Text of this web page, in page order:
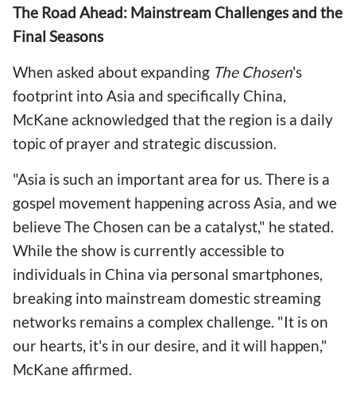
The Road Ahead: Mainstream Challenges and the
Final Seasons
When asked about expanding The Chosen's
footprint into Asia and specifically China,
McKane acknowledged that the region is a daily
topic of prayer and strategic discussion.
"Asia is such an important area for us. There is a
gospel movement happening across Asia, and we
believe The Chosen can be a catalyst," he stated.
While the show is currently accessible to
individuals in China via personal smartphones,
breaking into mainstream domestic streaming
networks remains a complex challenge. "It is on
our hearts, it's in our desire, and it will happen,"
McKane affirmed.